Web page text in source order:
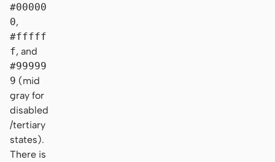
#00000
0,
#fffff
f, and
#99999
9 (mid
gray for
disabled
/tertiary
states).
There is